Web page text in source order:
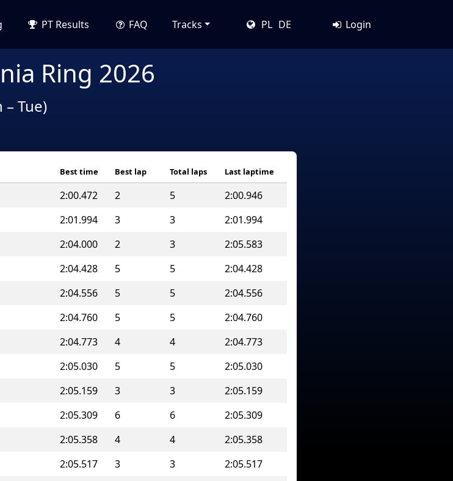
PT Results FAQ Tracks PL DE Login
Ring 2026
– Tue)
Best time Best lap Total laps Last laptime
2:00.472 2 5
2:00.946
2:01.994 3 3
2:01.994
2:04.000 2 3
2:05.583
2:04.428 5 5
2:04.428
2:04.556 5 5
2:04.556
2:04.760 5 5
2:04.760
2:04.773 4 4
2:04.773
2:05.030 5 5
2:05.030
2:05.159 3 3
2:05.159
2:05.309 6 6
2:05.309
2:05.358 4 4
2:05.358
2:05.517 3 3
2:05.517